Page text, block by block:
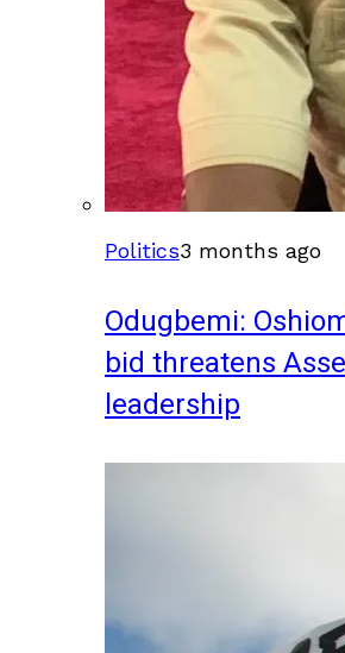
Politics3 months ago
Odugbemi:
bid threatens
leadership